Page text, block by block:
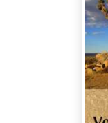
"Earth. The
bald head and a
rolled into his left
"Age?" The
suddenly, and